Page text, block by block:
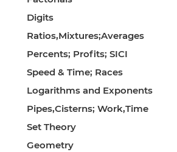
Digits
Ratios,Mixtures;Averages
Percents; Profits; SICI
Speed & Time; Races
Logarithms and Exponents
Pipes,Cisterns; Work,Time
Set Theory
Geometry